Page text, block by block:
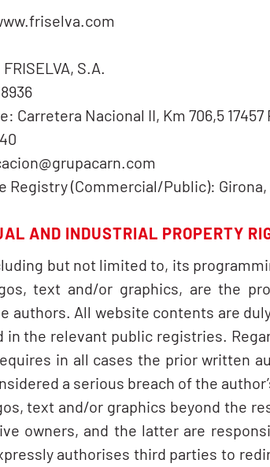
S.A.
Carretera Nacional II, Km 706,5 17457
Registry (Commercial/Public): Girona,
AND INDUSTRIAL PROPERTY
but not limited to, its
text and/or graphics, are the
authors. All website contents are
in the relevant public registries.
in all cases the prior written
a serious breach of the
text and/or graphics beyond the
owners, and the latter are
authorises third parties to